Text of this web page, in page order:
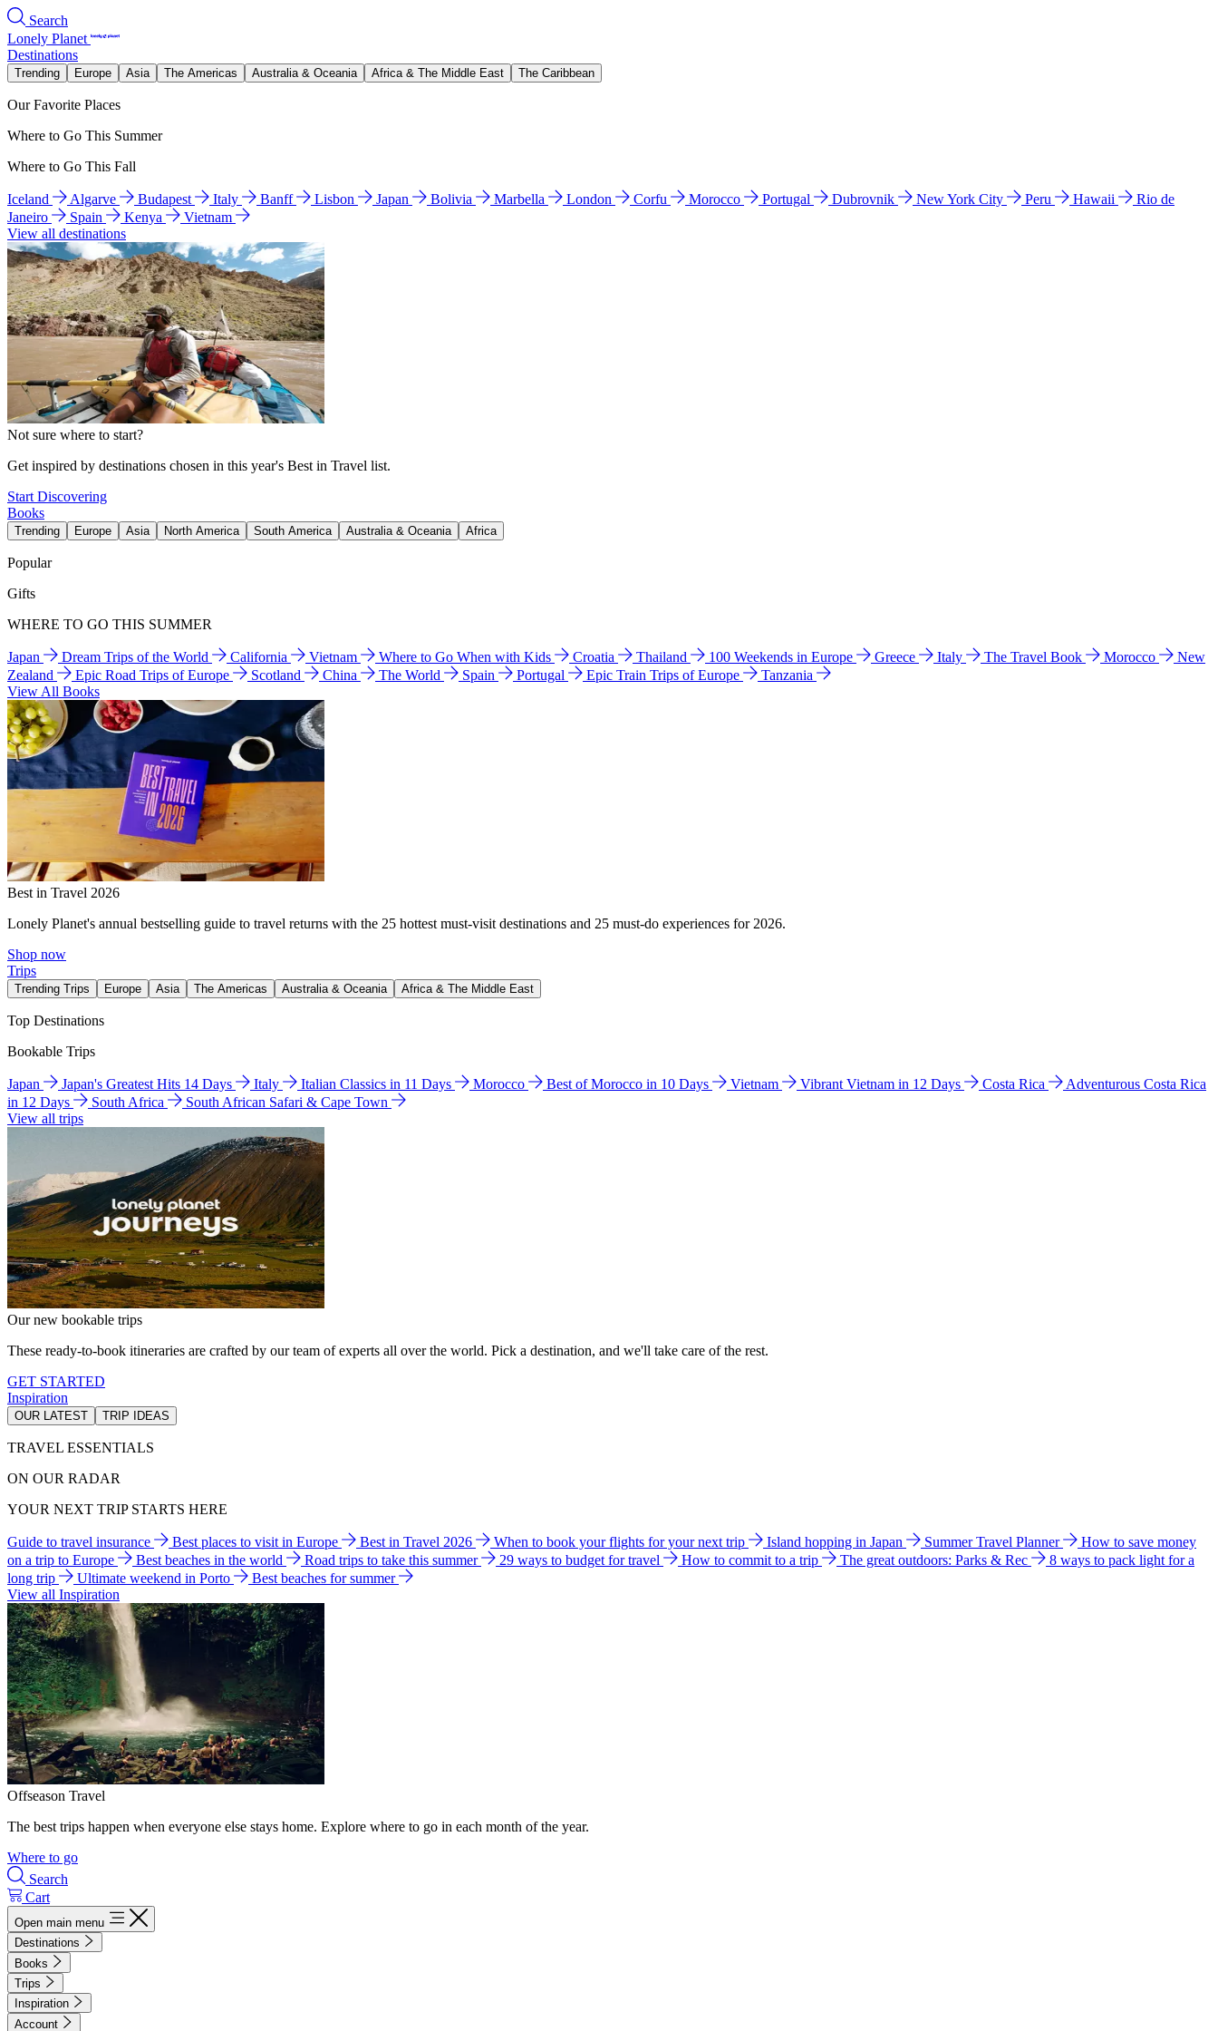
Search
Lonely Planet
Destinations
Trending Europe Asia The Americas Australia & Oceania Africa & The Middle East The Caribbean
Our Favorite Places
Where to Go This Summer
Where to Go This Fall
Iceland Algarve Budapest Italy Banff Lisbon Japan Bolivia Marbella London Corfu Morocco Portugal Dubrovnik New York City Peru Hawaii
Rio de
Janeiro
Spain Kenya
Vietnam
View all destinations
Not sure where to start?
Get inspired by destinations chosen in this year's Best in Travel list.
Start Discovering
Books
Trending Europe Asia North America South America Australia & Oceania Africa
Popular
Gifts
WHERE TO GO THIS SUMMER
Japan Dream Trips of the World California Vietnam Where to Go When with Kids Croatia Thailand 100 Weekends in Europe Greece Italy The Travel Book Morocco
New
Zealand
Epic Road Trips of Europe Scotland China The World Spain Portugal Epic Train Trips of Europe
Tanzania
View All Books
Best in Travel 2026
Lonely Planet's annual bestselling guide to travel returns with the 25 hottest must-visit destinations and 25 must-do experiences for 2026.
Shop now
Trips
Trending Trips Europe Asia The Americas Australia & Oceania Africa & The Middle East
Top Destinations
Bookable Trips
Japan Japan's Greatest Hits 14 Days Italy Italian Classics in 11 Days Morocco Best of Morocco in 10 Days Vietnam Vibrant Vietnam in 12 Days Costa Rica
Adventurous Costa Rica
in 12 Days
South Africa
South African Safari & Cape Town
View all trips
Our new bookable trips
These ready-to-book itineraries are crafted by our team of experts all over the world. Pick a destination, and we'll take care of the rest.
GET STARTED
Inspiration
OUR LATEST TRIP IDEAS
TRAVEL ESSENTIALS
ON OUR RADAR
YOUR NEXT TRIP STARTS HERE
Guide to travel insurance Best places to visit in Europe Best in Travel 2026 When to book your flights for your next trip Island hopping in Japan Summer Travel Planner
How to save money
on a trip to Europe
Best beaches in the world Road trips to take this summer 29 ways to budget for travel How to commit to a trip The great outdoors: Parks & Rec
8 ways to pack light for a
long trip
Ultimate weekend in Porto
Best beaches for summer
View all Inspiration
Offseason Travel
The best trips happen when everyone else stays home. Explore where to go in each month of the year.
Where to go
Search
Cart
Open main menu
Destinations
Books
Trips
Inspiration
Account